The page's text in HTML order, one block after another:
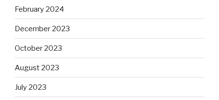
February 2024
December 2023
October 2023
August 2023
July 2023